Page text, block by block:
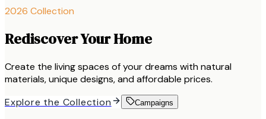
2026 Collection
Rediscover Your Home
Create the living spaces of your dreams with natural
materials, unique designs, and affordable prices.
Explore the Collection
Campaigns